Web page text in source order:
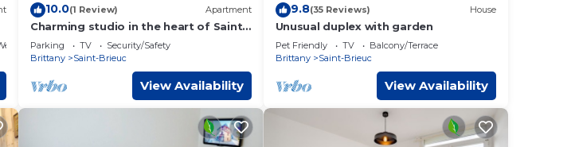
Facilities
10.0(1 Review) Apartment
Charming studio in the heart of Saint-
Brieuc
Parking TV
Security/Safety
Brittany
Saint-Brieuc
View Availability
9.8(35 Reviews) House
Unusual duplex with garden
Pet Friendly TV
Balcony/Terrace
Brittany
Saint-Brieuc
View Availability